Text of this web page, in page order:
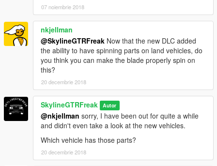
07 noiembrie 2018
nkjellman
@SkylineGTRFreak Now that the new DLC added
the ability to have spinning parts on land vehicles, do
you think you can make the blade properly spin on
this?
20 decembrie 2018
SkylineGTRFreak Autor
@nkjellman sorry, I have been out for quite a while
and didn't even take a look at the new vehicles.
Which vehicle has those parts?
20 decembrie 2018